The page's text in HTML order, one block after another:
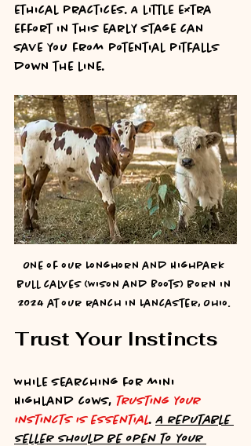
ethical practices. A little extra
effort in this early stage can
save you from potential pitfalls
down the line.
One of our Longhorn and Highpark
bull calves (Wison and Boots) born in
2024 at our ranch in Lancaster, Ohio.
Trust Your Instincts
While searching for mini
Highland cows, trusting your
instincts is essential. A reputable
seller should be open to your